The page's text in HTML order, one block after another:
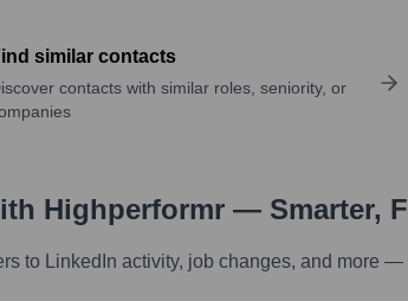
similar contacts
contacts with similar roles, seniority, or
Highperformr — Smarter,
to LinkedIn activity, job changes, and more